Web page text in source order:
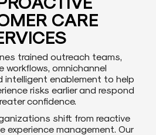
CARE
trained outreach teams,
workflows, omnichannel
intelligent enablement to help
risks earlier and respond
confidence.
shift from reactive
experience management. Our